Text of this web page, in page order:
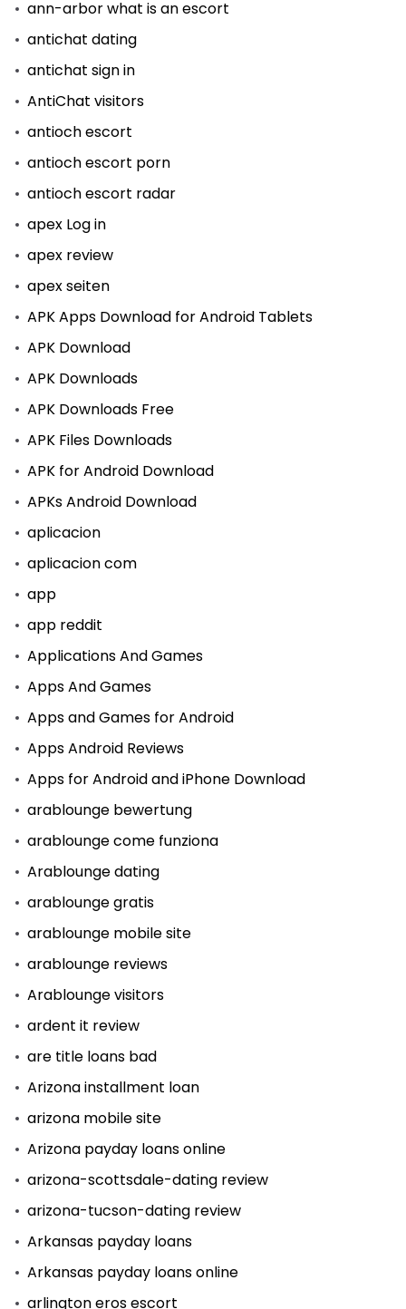
ann-arbor what is an escort
antichat dating
antichat sign in
AntiChat visitors
antioch escort
antioch escort porn
antioch escort radar
apex Log in
apex review
apex seiten
APK Apps Download for Android Tablets
APK Download
APK Downloads
APK Downloads Free
APK Files Downloads
APK for Android Download
APKs Android Download
aplicacion
aplicacion com
app
app reddit
Applications And Games
Apps And Games
Apps and Games for Android
Apps Android Reviews
Apps for Android and iPhone Download
arablounge bewertung
arablounge come funziona
Arablounge dating
arablounge gratis
arablounge mobile site
arablounge reviews
Arablounge visitors
ardent it review
are title loans bad
Arizona installment loan
arizona mobile site
Arizona payday loans online
arizona-scottsdale-dating review
arizona-tucson-dating review
Arkansas payday loans
Arkansas payday loans online
arlington eros escort